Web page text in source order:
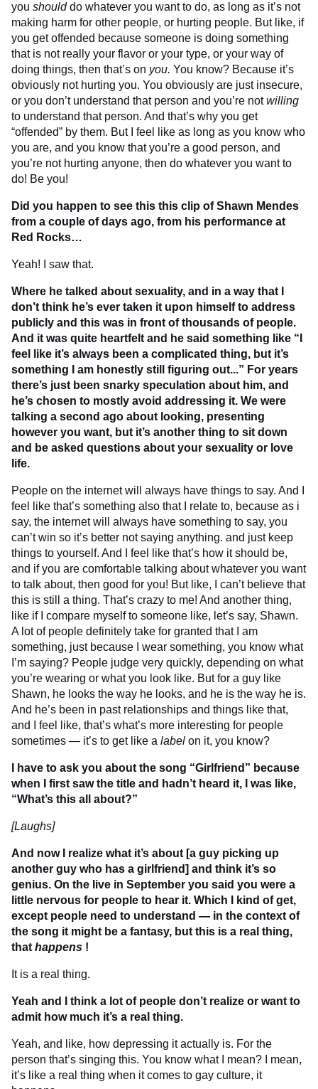
you shoulddo whatever you want to do, as long as it’s not
making harm for other people, or hurting people. But like, if
you get offended because someone is doing something
that is not really your flavor or your type, or your way of
doing things, then that’s on you. You know? Because it’s
obviously not hurting you. You obviously are just insecure,
or you don’t understand that person and you’re notwilling
to understand that person. And that’s why you get
“offended” by them. But I feel like as long as you know who
you are, and you know that you’re a good person, and
you’re not hurting anyone, then do whatever you want to
do! Be you!
Did you happen to see this this clip of Shawn Mendes
from a couple of days ago, from his performance at
Red Rocks…
Yeah! I saw that.
Where he talked about sexuality, and in a way that I
don’t think he’s ever taken it upon himself to address
publicly and this was in front of thousands of people.
And it was quite heartfelt and he said something like “I
feel like it’s always been a complicated thing, but it’s
something I am honestly still figuring out...” For years
there’s just been snarky speculation about him, and
he’s chosen to mostly avoid addressing it. We were
talking a second ago about looking, presenting
however you want, but it’s another thing to sit down
and be asked questions about your sexuality or love
life.
People on the internet will always have things to say. And I
feel like that’s something also that I relate to, because as i
say, the internet will always have something to say, you
can’t win so it’s better not saying anything. and just keep
things to yourself. And I feel like that’s how it should be,
and if you are comfortable talking about whatever you want
to talk about, then good for you! But like, I can’t believe that
this is still a thing. That’s crazy to me! And another thing,
like if I compare myself to someone like, let’s say, Shawn.
A lot of people definitely take for granted that I am
something, just because I wear something, you know what
I’m saying? People judge very quickly, depending on what
you’re wearing or what you look like. But for a guy like
Shawn, he looks the way he looks, and he is the way he is.
And he’s been in past relationships and things like that,
and I feel like, that’s what’s more interesting for people
sometimes — it’s to get like a label on it, you know?
I have to ask you about the song “Girlfriend” because
when I first saw the title and hadn’t heard it, I was like,
“What’s this all about?”
[Laughs]
And now I realize what it’s about [a guy picking up
another guy who has a girlfriend] and think it’s so
genius. On the live in September you said you were a
little nervous for people to hear it. Which I kind of get,
except people need to understand — in the context of
the song it might be a fantasy, but this is a real thing,
that happens !
It is a real thing.
Yeah and I think a lot of people don’t realize or want to
admit how much it’s a real thing.
Yeah, and like, how depressing it actually is. For the
person that’s singing this. You know what I mean? I mean,
it’s like a real thing when it comes to gay culture, it